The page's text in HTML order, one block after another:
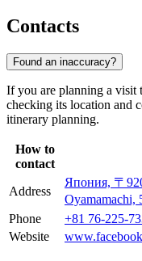
Contacts
Found an inaccuracy?
If you are planning a visit
checking its location and
itinerary planning.
How to
contact
Address
Япония, 〒
Phone
+81 76-225-
Website